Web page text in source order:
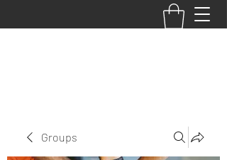
Groups